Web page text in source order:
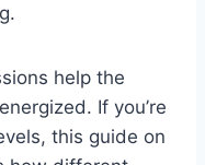
help the
If you’re
this guide on